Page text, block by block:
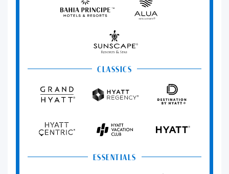
Principe
Hotels
&
Resorts
Sunscape
Resorts
&
CLASSICS
Hyatt
Regency
Destination
by
Hyatt
Centric
Vacation
Club
ESSENTIALS